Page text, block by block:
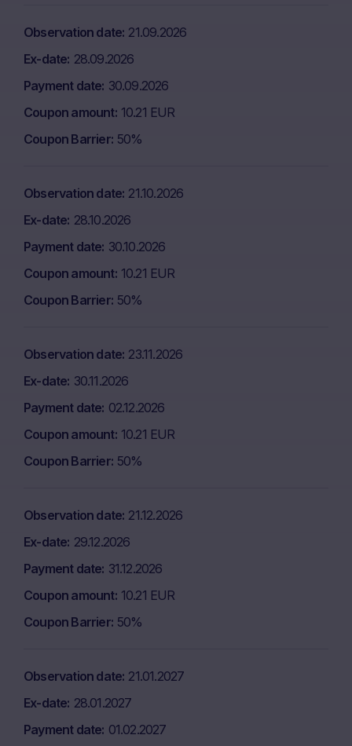
Observation date 21.09.2026
Ex-date 28.09.2026
Payment date 30.09.2026
Coupon amount 10.21 EUR
Coupon Barrier 50%
Observation date 21.10.2026
Ex-date 28.10.2026
Payment date 30.10.2026
Coupon amount 10.21 EUR
Coupon Barrier 50%
Observation date 23.11.2026
Ex-date 30.11.2026
Payment date 02.12.2026
Coupon amount 10.21 EUR
Coupon Barrier 50%
Observation date 21.12.2026
Ex-date 29.12.2026
Payment date 31.12.2026
Coupon amount 10.21 EUR
Coupon Barrier 50%
Observation date 21.01.2027
Ex-date 28.01.2027
Payment date 01.02.2027